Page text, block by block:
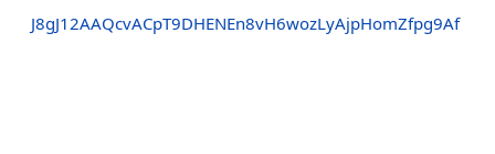
J8gJ12AAQcvACpT9DHENEn8vH6wozLyAjpHomZfpg9Af